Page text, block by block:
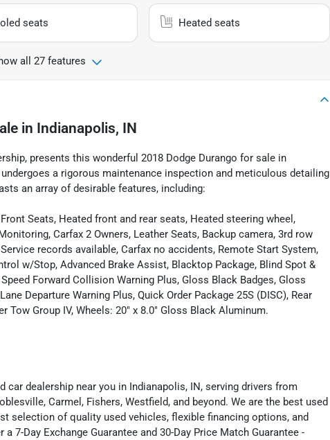
seats Heated seats
all 27 features
in Indianapolis, IN
presents this wonderful 2018 Dodge Durango for sale in
a rigorous maintenance inspection and meticulous detailing
an array of desirable features, including:
Seats, Heated front and rear seats, Heated steering wheel,
Carfax 2 Owners, Leather Seats, Backup camera, 3rd row
records available, Carfax no accidents, Remote Start System,
w/Stop, Advanced Brake Assist, Blacktop Package, Blind Spot &
Forward Collision Warning Plus, Gloss Black Badges, Gloss
Departure Warning Plus, Quick Order Package 25S (DISC), Rear
Tow Group IV, Wheels: 20" x 8.0" Gloss Black Aluminum.
car dealership near you in Indianapolis, IN, serving drivers from
Carmel, Fishers, Westfield, and beyond. We are the best used
selection of quality used vehicles, flexible financing options, and
7-Day Exchange Guarantee and 30-Day Price Match Guarantee -